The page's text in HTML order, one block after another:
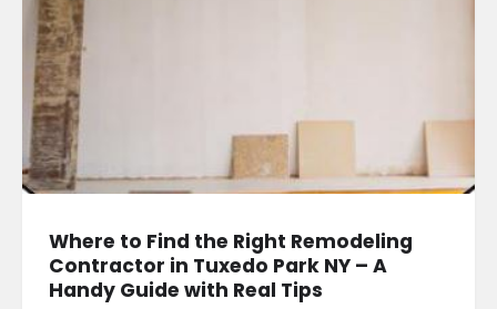
Where to Find the Right Remodeling
Contractor in Tuxedo Park NY – A
Handy Guide with Real Tips